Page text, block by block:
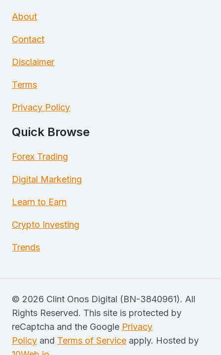
About
Contact
Disclaimer
Terms
Privacy Policy
Quick Browse
Forex Trading
Digital Marketing
Learn to Earn
Crypto Investing
Trends
© 2026 Clint Onos Digital (BN-3840961). All
Rights Reserved. This site is protected by
reCaptcha and the Google Privacy
Policy and Terms of Service apply. Hosted by